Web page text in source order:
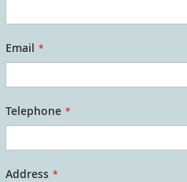
Email
Telephone
Address